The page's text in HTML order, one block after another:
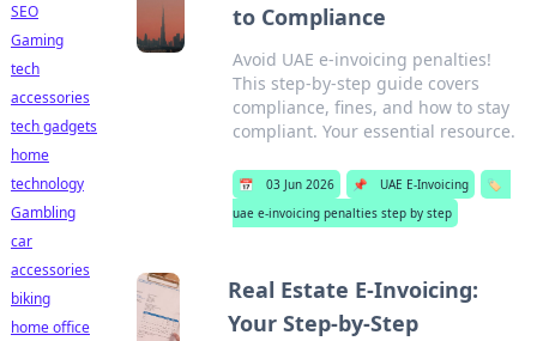
to Compliance
Avoid UAE e-invoicing penalties!
This step-by-step guide covers
compliance, fines, and how to stay
compliant. Your essential resource.
📅 03 Jun 2026 📌 UAE E-Invoicing
🏷️
uae e-invoicing penalties step by step
Real Estate E-Invoicing:
Your Step-by-Step
SEO
Gaming
tech
accessories
tech gadgets
home
technology
Gambling
car
accessories
biking
home office